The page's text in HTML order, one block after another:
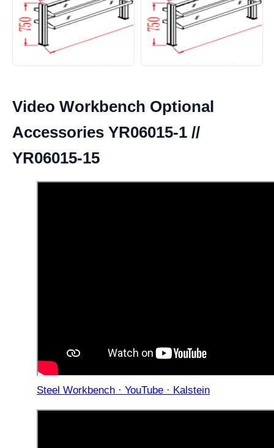
Video Workbench Optional
Accessories YR06015-1 //
YR06015-15
Steel Workbench · YouTube · Kalstein